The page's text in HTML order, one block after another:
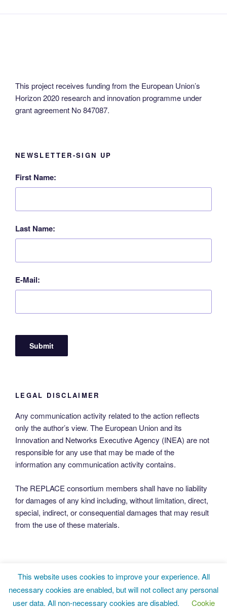
This project receives funding from the European Union’s
Horizon 2020 research and innovation programme under
grant agreement No 847087.
NEWSLETTER-SIGN UP
First Name:
Last Name:
E-Mail:
LEGAL DISCLAIMER
Any communication activity related to the action reflects
only the author’s view. The European Union and its
Innovation and Networks Executive Agency (INEA) are not
responsible for any use that may be made of the
information any communication activity contains.
The REPLACE consortium members shall have no liability
for damages of any kind including, without limitation, direct,
special, indirect, or consequential damages that may result
from the use of these materials.
Twitter LinkedIn Facebook
This website uses cookies to improve your experience. All
necessary cookies are enabled, but will not collect any personal
user data. All non-necessary cookies are disabled.
Cookie